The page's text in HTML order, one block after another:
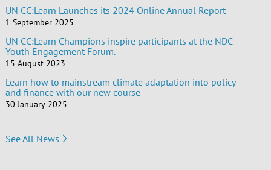
UN CC:Learn Launches its 2024 Online Annual Report
1 September 2025
UN CC:Learn Champions inspire participants at the NDC
Youth Engagement Forum.
15 August 2023
Learn how to mainstream climate adaptation into policy
and finance with our new course
30 January 2025
See All News